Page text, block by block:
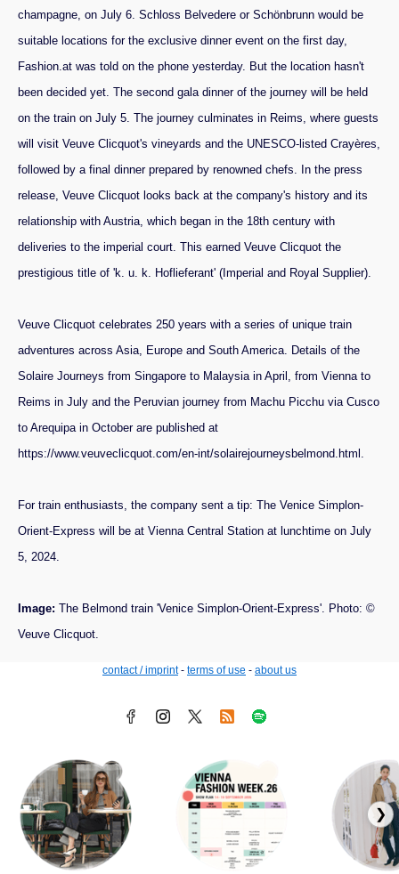
champagne, on July 6. Schloss Belvedere or Schönbrunn would be
suitable locations for the exclusive dinner event on the first day,
Fashion.at was told on the phone yesterday. But the location hasn't
been decided yet. The second gala dinner of the journey will be held
on the train on July 5. The journey culminates in Reims, where guests
will visit Veuve Clicquot's vineyards and the UNESCO-listed Crayères,
followed by a final dinner prepared by renowned chefs. In the press
release, Veuve Clicquot looks back at the company's history and its
relationship with Austria, which began in the 18th century with
deliveries to the imperial court. This earned Veuve Clicquot the
prestigious title of 'k. u. k. Hoflieferant' (Imperial and Royal Supplier).
Veuve Clicquot celebrates 250 years with a series of unique train
adventures across Asia, Europe and South America. Details of the
Solaire Journeys from Singapore to Malaysia in April, from Vienna to
Reims in July and the Peruvian journey from Machu Picchu via Cusco
to Arequipa in October are published at
https://www.veuveclicquot.com/en-int/solairejourneysbelmond.html.
For train enthusiasts, the company sent a tip: The Venice Simplon-
Orient-Express will be at Vienna Central Station at lunchtime on July
5, 2024.
Image: The Belmond train 'Venice Simplon-Orient-Express'. Photo: ©
Veuve Clicquot.
contact / imprint- terms of use - about us
❯